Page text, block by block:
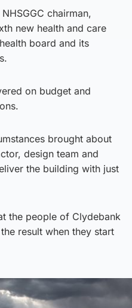
chairman,
new health and care
board and its
on budget and
brought about
design team and
the building with just
the people of Clydebank
result when they start